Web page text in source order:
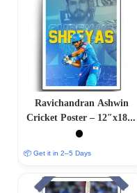
Ravichandran Ashwin
Cricket Poster – 12″x18″ |
Matte & Glossy Options
📦 Get it in 2–5 Days